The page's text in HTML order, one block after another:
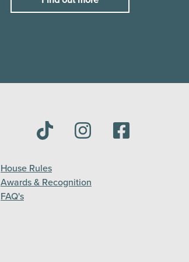
House Rules
Awards & Recognition
FAQ's